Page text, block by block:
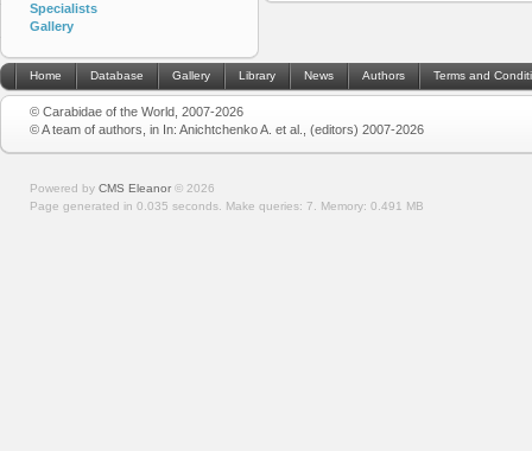
Specialists
Gallery
Home Database Gallery Library News Authors Terms and
© Carabidae of the World, 2007-2026
© A team of authors, in In: Anichtchenko A. et al., (editors) 2007-2026
Powered by CMS Eleanor © 2026
Page generated in 0.035 seconds. Make queries: 7. Memory: 0.491 MB